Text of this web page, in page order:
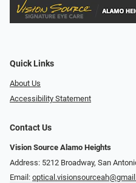
Quick Links
About Us
Accessibility Statement
Contact Us
Vision Source Alamo Heights
Address: 5212 Broadway, San
Email: